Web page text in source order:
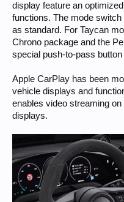
display feature an
functions. The mode
as standard. For Taycan
Chrono package and the
special push-to-pass
Apple CarPlay has been
vehicle displays and
enables video streaming
displays.